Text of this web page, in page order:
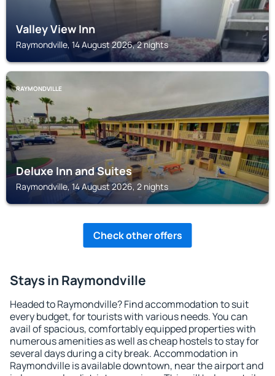
Valley View Inn
Raymondville, 14 August 2026, 2 nights
RAYMONDVILLE
Deluxe Inn and Suites
Raymondville, 14 August 2026, 2 nights
Check other offers
Stays in Raymondville
Headed to Raymondville? Find accommodation to suit
every budget, for tourists with various needs. You can
avail of spacious, comfortably equipped properties with
numerous amenities as well as cheap hostels to stay for
several days during a city break. Accommodation in
Raymondville is available downtown, near the airport and